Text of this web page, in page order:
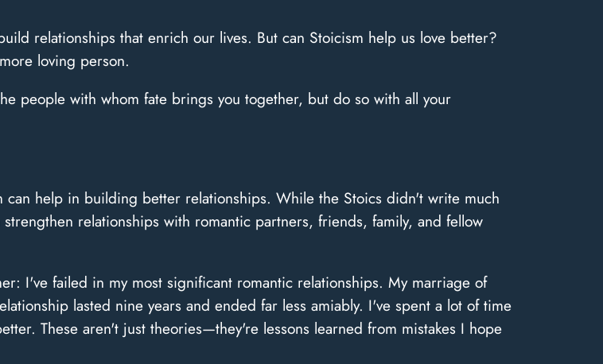
relationships that enrich our lives. But can Stoicism help us love better?
loving person.
people with whom fate brings you together, but do so with all your
can help in building better relationships. While the Stoics didn't write much
relationships with romantic partners, friends, family, and fellow
I've failed in my most significant romantic relationships. My marriage of
lasted nine years and ended far less amiably. I've spent a lot of time
These aren't just theories—they're lessons learned from mistakes I hope